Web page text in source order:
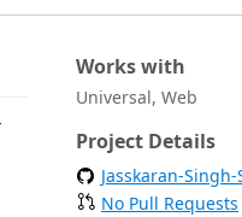
Works with
Universal, Web
Project Details
Jasskaran-
No Pull Requests